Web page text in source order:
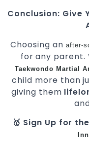
Conclusion: Give
Choosing an after-
for any parent.
Taekwondo Martial
child more than
giving them
🥇 Sign Up for